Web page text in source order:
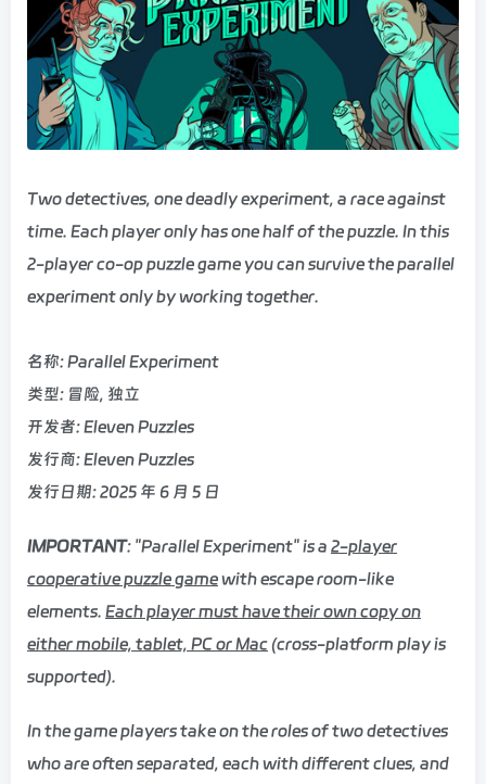
Two detectives, one deadly experiment, a race against
time. Each player only has one half of the puzzle. In this
2-player co-op puzzle game you can survive the parallel
experiment only by working together.
名称: Parallel Experiment
类型: 冒险, 独立
开发者: Eleven Puzzles
发行商: Eleven Puzzles
发行日期: 2025 年 6 月 5 日
IMPORTANT: "Parallel Experiment" is a 2-player
cooperative puzzle gamewith escape room-like
elements. Each player must have their own copy on
either mobile, tablet, PC or Mac (cross-platform play is
supported).
In the game players take on the roles of two detectives
who are often separated, each with different clues, and